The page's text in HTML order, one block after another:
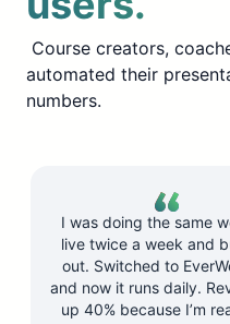
Course creators,
automated their
numbers.
I was doing the same
live twice a week and
out. Switched to
and now it runs daily.
up 40% because I’m